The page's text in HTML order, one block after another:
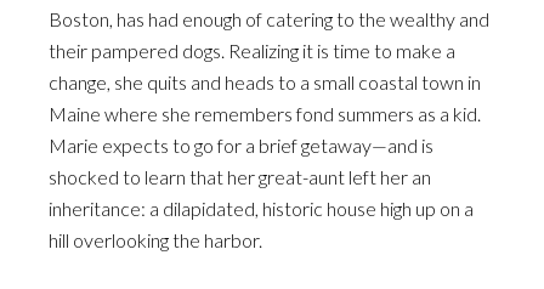
Boston, has had enough of catering to the wealthy and
their pampered dogs. Realizing it is time to make a
change, she quits and heads to a small coastal town in
Maine where she remembers fond summers as a kid.
Marie expects to go for a brief getaway—and is
shocked to learn that her great-aunt left her an
inheritance: a dilapidated, historic house high up on a
hill overlooking the harbor.